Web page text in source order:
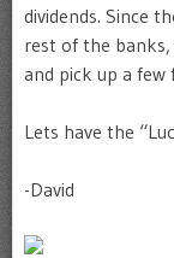
dividends. Since
rest of the
and pick up a
Lets have the
-David